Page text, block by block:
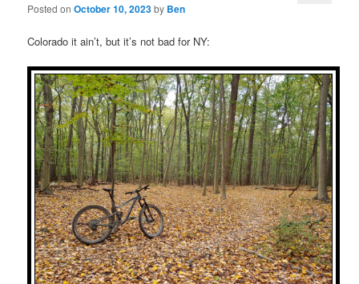
Posted onOctober 10, 2023by Ben
Colorado it ain’t, but it’s not bad for NY: